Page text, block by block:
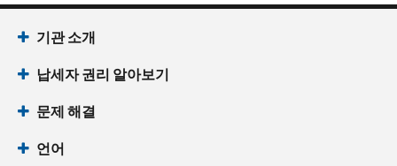
기관 소개
납세자 권리 알아보기
문제 해결
언어